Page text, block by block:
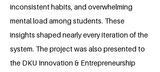
inconsistent habits, and overwhelming
mental load among students. These
insights shaped nearly every iteration of the
system. The project was also presented to
the DKU Innovation & Entrepreneurship